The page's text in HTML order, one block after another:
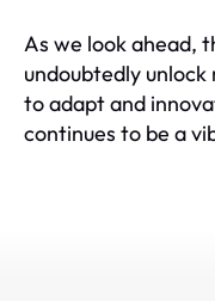
As we look ahead,
undoubtedly
to adapt and
continues to be a